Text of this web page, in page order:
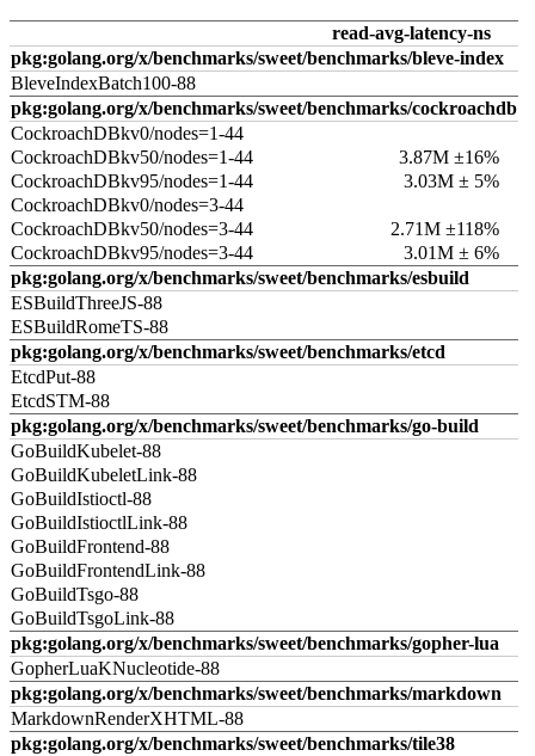
read-avg-latency-ns
pkg:golang.org/x/benchmarks/sweet/benchmarks/bleve-index
BleveIndexBatch100-88
pkg:golang.org/x/benchmarks/sweet/benchmarks/cockroachdb
CockroachDBkv0/nodes=1-44
CockroachDBkv50/nodes=1-44
3.87M ±16%
CockroachDBkv95/nodes=1-44
3.03M ± 5%
CockroachDBkv0/nodes=3-44
CockroachDBkv50/nodes=3-44
2.71M ±118%
CockroachDBkv95/nodes=3-44
3.01M ± 6%
pkg:golang.org/x/benchmarks/sweet/benchmarks/esbuild
ESBuildThreeJS-88
ESBuildRomeTS-88
pkg:golang.org/x/benchmarks/sweet/benchmarks/etcd
EtcdPut-88
EtcdSTM-88
pkg:golang.org/x/benchmarks/sweet/benchmarks/go-build
GoBuildKubelet-88
GoBuildKubeletLink-88
GoBuildIstioctl-88
GoBuildIstioctlLink-88
GoBuildFrontend-88
GoBuildFrontendLink-88
GoBuildTsgo-88
GoBuildTsgoLink-88
pkg:golang.org/x/benchmarks/sweet/benchmarks/gopher-lua
GopherLuaKNucleotide-88
pkg:golang.org/x/benchmarks/sweet/benchmarks/markdown
MarkdownRenderXHTML-88
pkg:golang.org/x/benchmarks/sweet/benchmarks/tile38